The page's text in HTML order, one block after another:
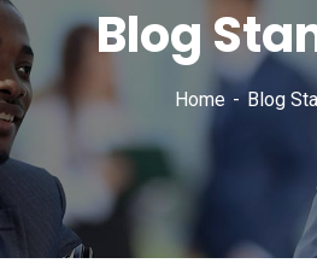
Blog
Home Blog